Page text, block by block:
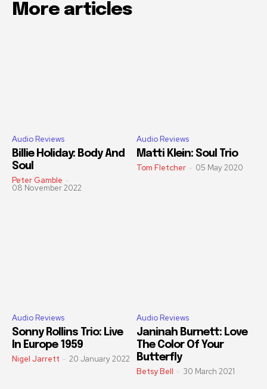
More articles
Audio Reviews
Billie Holiday: Body And
Soul
Peter Gamble -
08 November 2022
Audio Reviews
Matti Klein: Soul Trio
Tom Fletcher - 05 May 2020
Audio Reviews
Sonny Rollins Trio: Live
In Europe 1959
Nigel Jarrett - 20 January 2022
Audio Reviews
Janinah Burnett: Love
The Color Of Your
Butterfly
Betsy Bell - 30 March 2021